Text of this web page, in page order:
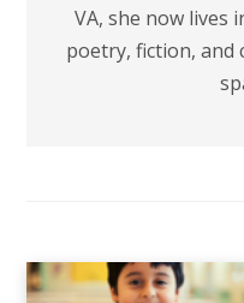
VA, she now lives
poetry, fiction, and